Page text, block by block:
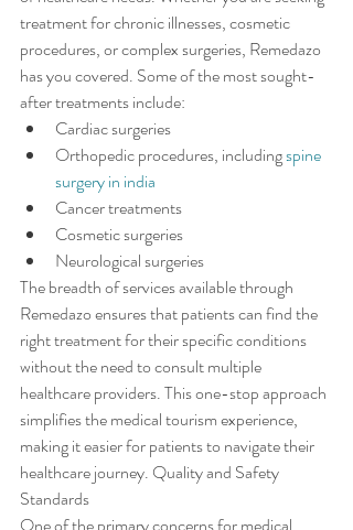
treatment for chronic illnesses, cosmetic
procedures, or complex surgeries, Remedazo
has you covered. Some of the most sought-
after treatments include:
Cardiac surgeries
Orthopedic procedures, including spine
surgery in india
Cancer treatments
Cosmetic surgeries
Neurological surgeries
The breadth of services available through
Remedazo ensures that patients can find the
right treatment for their specific conditions
without the need to consult multiple
healthcare providers. This one-stop approach
simplifies the medical tourism experience,
making it easier for patients to navigate their
healthcare journey. Quality and Safety
Standards